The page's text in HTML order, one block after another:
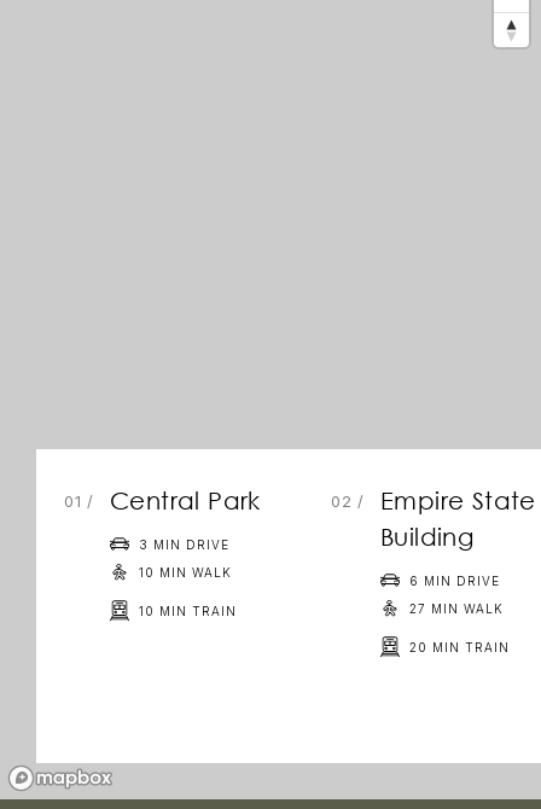
/ Central Park
3 MIN DRIVE
10 MIN WALK
10 MIN TRAIN
/
Empire State
Building
6 MIN DRIVE
27 MIN WALK
20 MIN TRAIN